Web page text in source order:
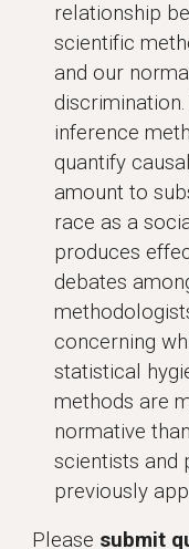
relationship
scientific
and our
inference
quantify
amount to
race as a
produces
debates
concerning
statistical
methods are
normative
scientists and
previously
Please submit